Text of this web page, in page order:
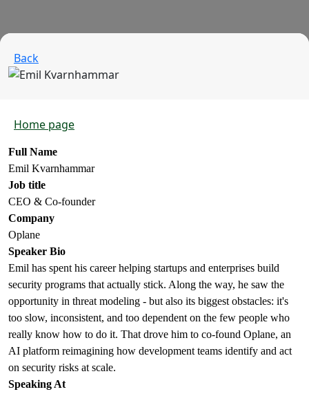
Back
Home page
Full Name
Emil Kvarnhammar
Job title
CEO & Co-founder
Company
Oplane
Speaker Bio
Emil has spent his career helping startups and enterprises build
security programs that actually stick. Along the way, he saw the
opportunity in threat modeling - but also its biggest obstacles: it's
too slow, inconsistent, and too dependent on the few people who
really know how to do it. That drove him to co-found Oplane, an
AI platform reimagining how development teams identify and act
on security risks at scale.
Speaking At